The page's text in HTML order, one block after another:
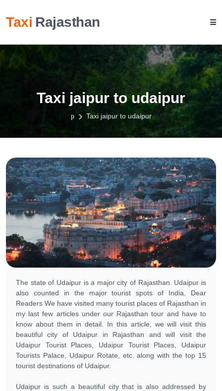
Taxi Rajasthan
Taxi jaipur to udaipur
Taxi jaipur to udaipur
The state of Udaipur is a major city of Rajasthan. Udaipur is
also counted in the major tourist spots of India. Dear
Readers We have visited many tourist places of Rajasthan in
my last few articles under our Rajasthan tour and have to
know about them in detail. In this article, we will visit this
beautiful city of Udaipur in Rajasthan and will visit the
Udaipur Tourist Places, Udaipur Tourist Places, Udaipur
Tourists Palace, Udaipur Rotate, etc. along with the top 15
tourist destinations of Udaipur.
Udaipur is such a beautiful city that is also addressed by